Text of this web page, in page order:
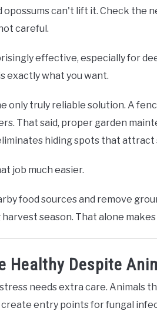
can't lift it. Check the
careful.
effective, especially for
exactly what you want.
only truly reliable solution. A
That said, proper garden
hiding spots that attract
job much easier.
food sources and remove
season. That alone
Healthy Despite
needs extra care. Animals
entry points for fungal